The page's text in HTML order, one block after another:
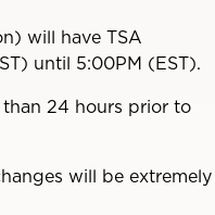
will have TSA
until 5:00PM (EST).
24 hours prior to
will be extremely